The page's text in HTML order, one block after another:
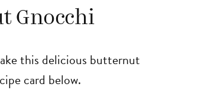
Gnocchi
this delicious butternut
card below.